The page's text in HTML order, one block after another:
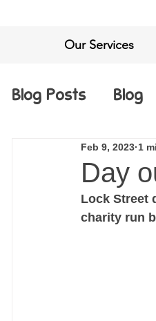
Our Services
Blog Posts Blog
Day
Feb 9, 2023 1
Lock Street
charity run